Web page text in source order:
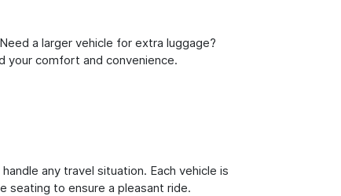
a larger vehicle for extra luggage?
your comfort and convenience.
any travel situation. Each vehicle is
seating to ensure a pleasant ride.